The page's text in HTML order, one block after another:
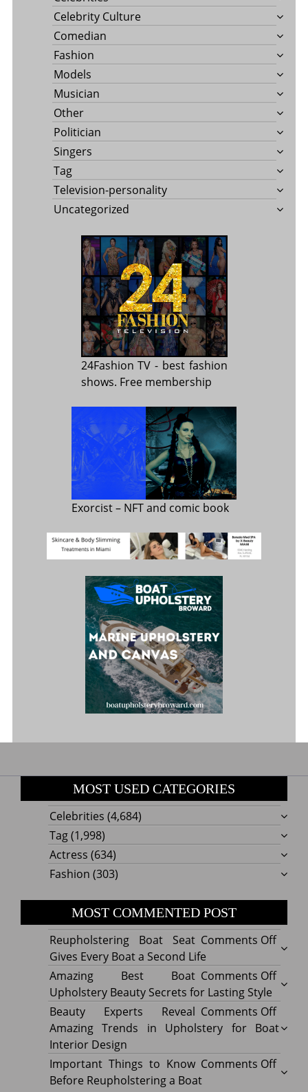
Celebrity Culture
Comedian
Fashion
Models
Musician
Other
Politician
Singers
Tag
Television-personality
Uncategorized
24Fashion TV - best fashion
shows. Free membership
Exorcist– NFT and comic book
MOST USED CATEGORIES
Celebrities (4,684)
Tag(1,998)
Actress (634)
Fashion (303)
MOST COMMENTED POST
Comments Offon
Boat
Seat
Gives
Every
a
Reupholstering Boat Seat
Gives Every Boat a Second Life
Comments Offon
Best
Boat
Amazing Best Boat
Upholstery Beauty Secrets for Lasting Style
Comments Offon
Beauty Experts Reveal
Amazing Trends in Upholstery for Boat
Interior Design
Comments Offon
Important Things to Know
Before Reupholstering a Boat